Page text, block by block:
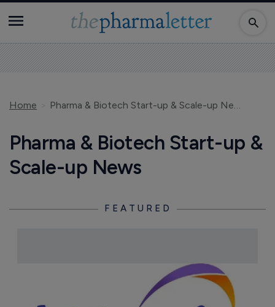
Home Pharma & Biotech Start-up & Scale-up News
Pharma & Biotech Start-up &
Scale-up News
FEATURED